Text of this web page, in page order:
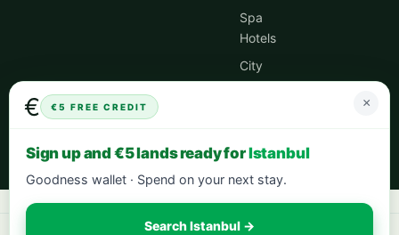
Spa
Hotels
City
Centre
Deals
€ €5 FREE CREDIT ×
Sign up and €5 lands ready forIstanbul
Goodness wallet · Spend on your next stay.
Search Istanbul →